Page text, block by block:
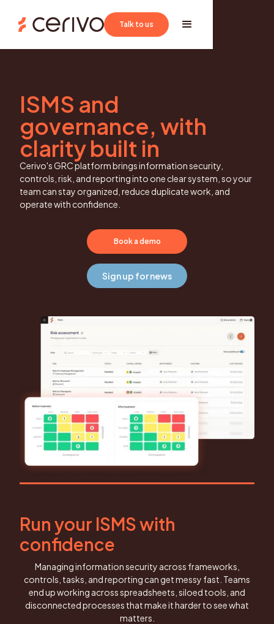
Book a demo
Talk to us
ISMS and
governance, with
clarity built in
Cerivo's GRC platform brings information security,
controls, risk, and reporting into one clear system, so your
team can stay organized, reduce duplicate work, and
operate with confidence.
Book a demo
Sign up for news
Run your ISMS with
confidence
Managing information security across frameworks,
controls, tasks, and reporting can get messy fast. Teams
end up working across spreadsheets, siloed tools, and
disconnected processes that make it harder to see what
matters.